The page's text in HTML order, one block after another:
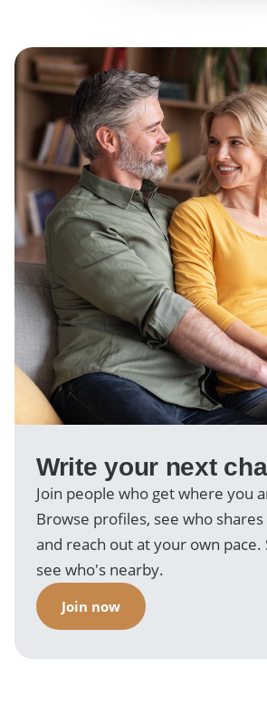
Write your next
Join people who get where you
Browse profiles, see who
and reach out at your own
see who's nearby.
Join now